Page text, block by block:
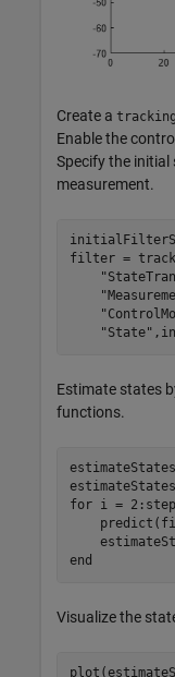
Create a
Enable the
Specify the
measurement.
filter =
"State"
Estimate states
functions.
for i =
end
Visualize the